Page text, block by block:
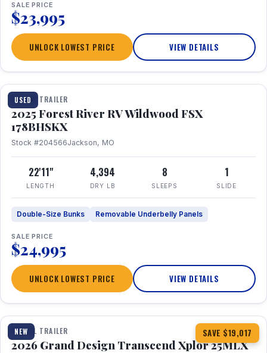
SALE PRICE
$23,995
UNLOCK LOWEST PRICE VIEW DETAILS
USED
1 / 24
TRAVEL TRAILER
2025 Forest River RV Wildwood FSX
178BHSKX
Stock #204566Jackson, MO
22'11"
LENGTH
4,394
DRY LB
8
SLEEPS
1
SLIDE
Double-Size Bunks Removable Underbelly Panels
SALE PRICE
$24,995
UNLOCK LOWEST PRICE VIEW DETAILS
NEW SAVE $19,017
1 / 30 360° Tour
TRAVEL TRAILER
2026 Grand Design Transcend Xplor 25MLX